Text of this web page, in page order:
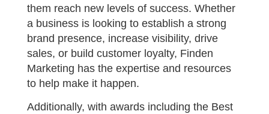
them reach new levels of success. Whether
a business is looking to establish a strong
brand presence, increase visibility, drive
sales, or build customer loyalty, Finden
Marketing has the expertise and resources
to help make it happen.
Additionally, with awards including the Best